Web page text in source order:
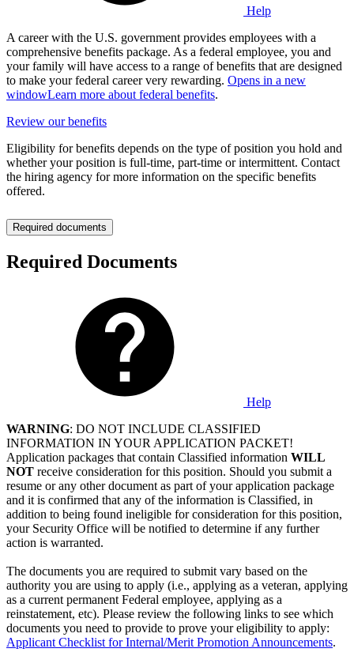
Help
A career with the U.S. government provides employees with a
comprehensive benefits package. As a federal employee, you and
your family will have access to a range of benefits that are designed
to make your federal career very rewarding. Opens in a new
windowLearn more about federal benefits.
Review our benefits
Eligibility for benefits depends on the type of position you hold and
whether your position is full-time, part-time or intermittent. Contact
the hiring agency for more information on the specific benefits
offered.
Required documents
Required Documents
Help
WARNING: DO NOT INCLUDE CLASSIFIED
INFORMATION IN YOUR APPLICATION PACKET!
Application packages that contain Classified information WILL
NOT receive consideration for this position. Should you submit a
resume or any other document as part of your application package
and it is confirmed that any of the information is Classified, in
addition to being found ineligible for consideration for this position,
your Security Office will be notified to determine if any further
action is warranted.
The documents you are required to submit vary based on the
authority you are using to apply (i.e., applying as a veteran, applying
as a current permanent Federal employee, applying as a
reinstatement, etc). Please review the following links to see which
documents you need to provide to prove your eligibility to apply:
Applicant Checklist for Internal/Merit Promotion Announcements.